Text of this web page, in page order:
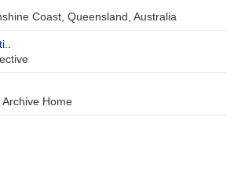
Coast, Queensland, Australia
Archive Home